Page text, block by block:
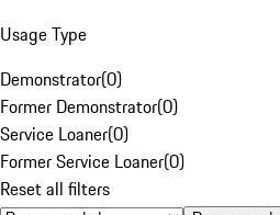
Usage Type
Demonstrator(0)
Former Demonstrator(0)
Service Loaner(0)
Former Service Loaner(0)
Reset all filters